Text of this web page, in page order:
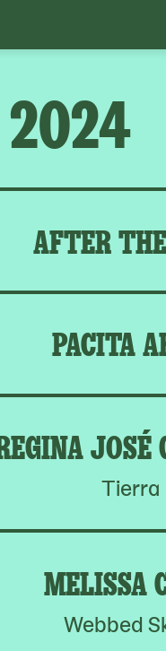
AFTER
PACITA
JOSÉ
Tierra
MELISSA
Webbed